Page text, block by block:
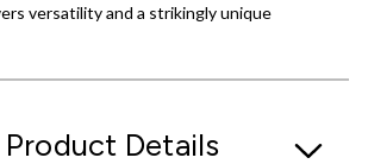
versatility and a strikingly unique
Details